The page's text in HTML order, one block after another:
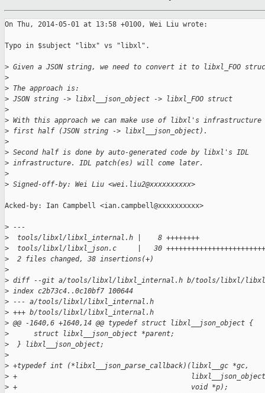
On Thu, 2014-05-01 at 13:58 +0100, Wei Liu wrote:
Typo in $subject "libx" vs "libxl".
> Given a JSON string, we need to convert it to libxl_FOO
>
> The approach is:
> JSON string -> libxl__json_object -> libxl_FOO struct
>
> With this approach we can make use of libxl's
> first half (JSON string -> libxl__json_object).
>
> Second half is done by auto-generated code by libxl's IDL
> infrastructure. IDL patch(es) will come later.
>
> Signed-off-by: Wei Liu <wei.liu2@xxxxxxxxxx>
Acked-by: Ian Campbell <ian.campbell@xxxxxxxxxx>
> ---
>
  tools/libxl/libxl_internal.h |    8 ++++++++
>
tools/libxl/libxl_json.c     |   30
>
  2 files changed, 38 insertions(+)
>
> diff --git a/tools/libxl/libxl_internal.h b/tools/libxl/
> index c2b73c4..0c10bf7 100644
> --- a/tools/libxl/libxl_internal.h
> +++ b/tools/libxl/libxl_internal.h
> @@ -1640,6 +1640,14 @@ typedef struct libxl__json_object {
>
      struct libxl__json_object *parent;
>
  } libxl__json_object;
>
> +typedef int (*libxl__json_parse_callback)(libxl__gc *gc,
> +
> +                                          void *p);